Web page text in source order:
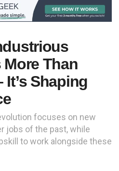
Than
Shaping
focuses on new
jobs of the past, while
to work alongside these